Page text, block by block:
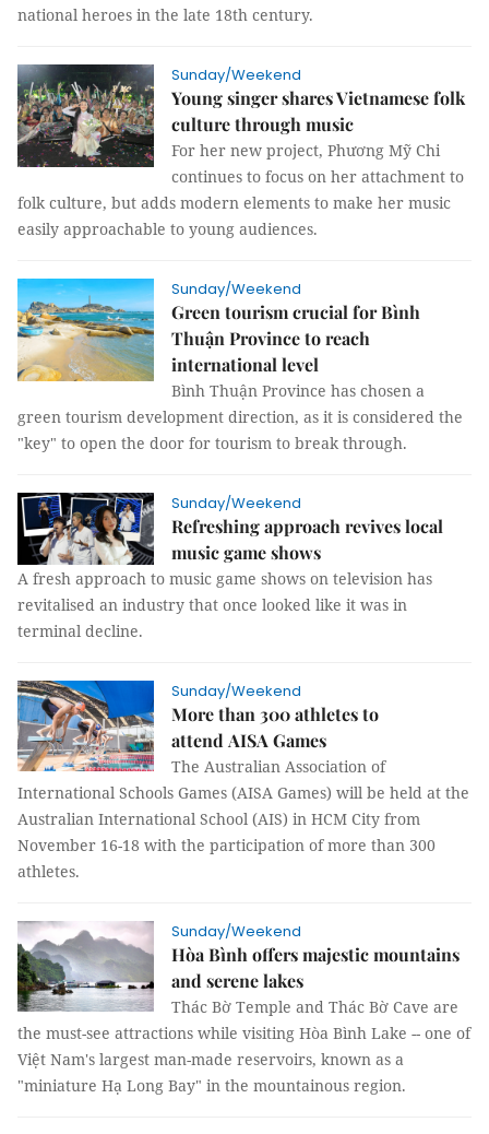
national heroes in the late 18th century.
Sunday/Weekend
Young singer shares Vietnamese folk
culture through music
For her new project, Phương Mỹ Chi
continues to focus on her attachment to
folk culture, but adds modern elements to make her music
easily approachable to young audiences.
Sunday/Weekend
Green tourism crucial for Bình
Thuận Province to reach
international level
Bình Thuận Province has chosen a
green tourism development direction, as it is considered the
"key" to open the door for tourism to break through.
Sunday/Weekend
Refreshing approach revives local
music game shows
A fresh approach to music game shows on television has
revitalised an industry that once looked like it was in
terminal decline.
Sunday/Weekend
More than 300 athletes to
attend AISA Games
The Australian Association of
International Schools Games (AISA Games) will be held at the
Australian International School (AIS) in HCM City from
November 16-18 with the participation of more than 300
athletes.
Sunday/Weekend
Hòa Bình offers majestic mountains
and serene lakes
Thác Bờ Temple and Thác Bờ Cave are
the must-see attractions while visiting Hòa Bình Lake -- one of
Việt Nam's largest man-made reservoirs, known as a
"miniature Hạ Long Bay" in the mountainous region.